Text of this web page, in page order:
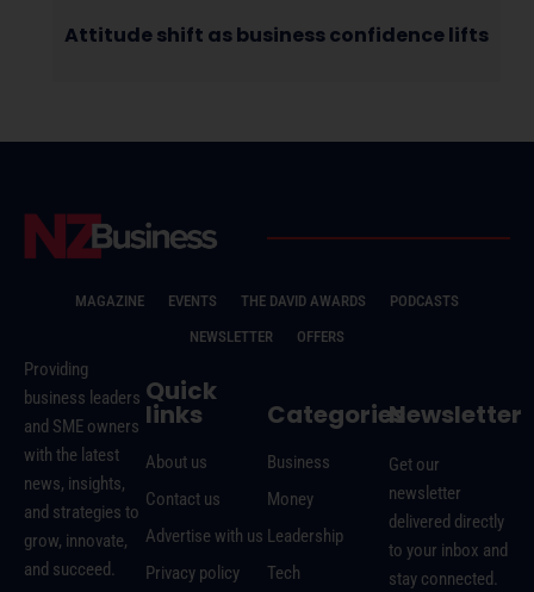
Attitude shift as business confidence lifts
MAGAZINE EVENTS THE DAVID AWARDS
PODCASTS
NEWSLETTER
OFFERS
Providing
business leaders
and SME owners
with the latest
news, insights,
and strategies to
grow, innovate,
and succeed.
Quick
links
About us
Contact us
Advertise with us
Privacy policy
Categories
Business
Money
Leadership
Tech
Newsletter
Get our
newsletter
delivered directly
to your inbox and
stay connected.